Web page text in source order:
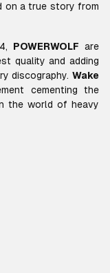
on a true story from
POWERWOLF are
quality and adding
discography. Wake
cementing the
the world of heavy